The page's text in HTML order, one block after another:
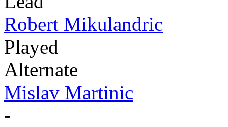
Robert Mikulandric
Played
Alternate
Mislav Martinic
-